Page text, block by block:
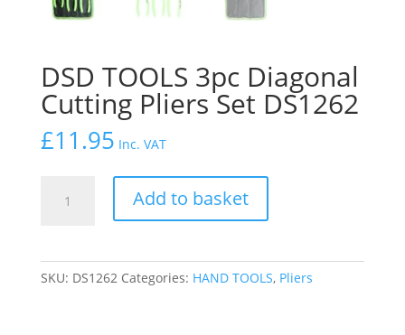
DSD TOOLS 3pc Diagonal
Cutting Pliers Set DS1262
£11.95 Inc. VAT
TOOLS
Add to basket
SKU: DS1262 Categories: HAND TOOLS, Pliers